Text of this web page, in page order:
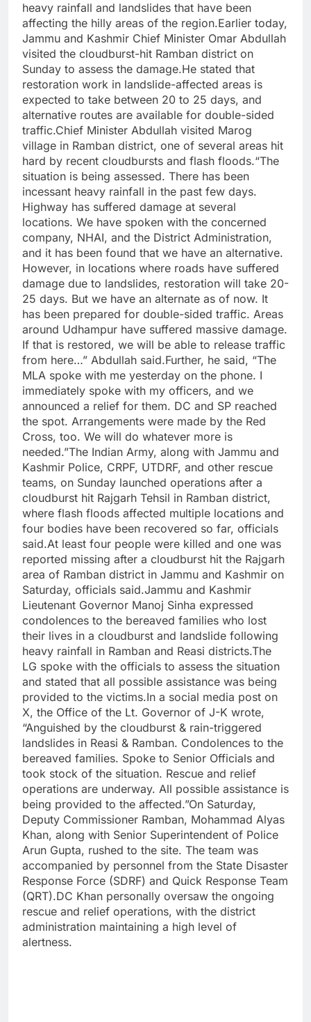
heavy rainfall and landslides that have been
affecting the hilly areas of the region.Earlier today,
Jammu and Kashmir Chief Minister Omar Abdullah
visited the cloudburst-hit Ramban district on
Sunday to assess the damage.He stated that
restoration work in landslide-affected areas is
expected to take between 20 to 25 days, and
alternative routes are available for double-sided
traffic.Chief Minister Abdullah visited Marog
village in Ramban district, one of several areas hit
hard by recent cloudbursts and flash floods.“The
situation is being assessed. There has been
incessant heavy rainfall in the past few days.
Highway has suffered damage at several
locations. We have spoken with the concerned
company, NHAI, and the District Administration,
and it has been found that we have an alternative.
However, in locations where roads have suffered
damage due to landslides, restoration will take 20-
25 days. But we have an alternate as of now. It
has been prepared for double-sided traffic. Areas
around Udhampur have suffered massive damage.
If that is restored, we will be able to release traffic
from here…” Abdullah said.Further, he said, “The
MLA spoke with me yesterday on the phone. I
immediately spoke with my officers, and we
announced a relief for them. DC and SP reached
the spot. Arrangements were made by the Red
Cross, too. We will do whatever more is
needed.”The Indian Army, along with Jammu and
Kashmir Police, CRPF, UTDRF, and other rescue
teams, on Sunday launched operations after a
cloudburst hit Rajgarh Tehsil in Ramban district,
where flash floods affected multiple locations and
four bodies have been recovered so far, officials
said.At least four people were killed and one was
reported missing after a cloudburst hit the Rajgarh
area of Ramban district in Jammu and Kashmir on
Saturday, officials said.Jammu and Kashmir
Lieutenant Governor Manoj Sinha expressed
condolences to the bereaved families who lost
their lives in a cloudburst and landslide following
heavy rainfall in Ramban and Reasi districts.The
LG spoke with the officials to assess the situation
and stated that all possible assistance was being
provided to the victims.In a social media post on
X, the Office of the Lt. Governor of J-K wrote,
“Anguished by the cloudburst & rain-triggered
landslides in Reasi & Ramban. Condolences to the
bereaved families. Spoke to Senior Officials and
took stock of the situation. Rescue and relief
operations are underway. All possible assistance is
being provided to the affected.”On Saturday,
Deputy Commissioner Ramban, Mohammad Alyas
Khan, along with Senior Superintendent of Police
Arun Gupta, rushed to the site. The team was
accompanied by personnel from the State Disaster
Response Force (SDRF) and Quick Response Team
(QRT).DC Khan personally oversaw the ongoing
rescue and relief operations, with the district
administration maintaining a high level of
alertness.